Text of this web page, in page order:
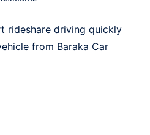
rideshare driving quickly
from Baraka Car